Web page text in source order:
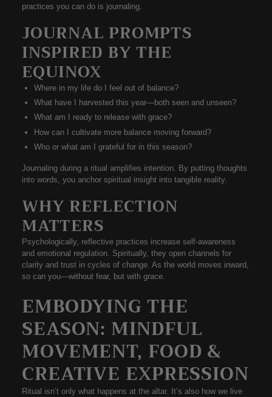
practices you can do is journaling
JOURNAL PROMPTS
INSPIRED BY THE
EQUINOX
Where in my life do I feel out of balance?
What have I harvested this year—both seen and unseen?
What am I ready to release with grace?
How can I cultivate more balance moving forward?
Who or what am I grateful for in this season?
Journaling during a ritual amplifies intention. By putting thoughts
into words, you anchor spiritual insight into tangible reality.
WHY REFLECTION
MATTERS
Psychologically, reflective practices increase self-awareness
and emotional regulation. Spiritually, they open channels for
clarity and trust in cycles of change. As the world moves inward,
so can you—without fear, but with grace.
EMBODYING THE
SEASON: MINDFUL
MOVEMENT, FOOD &
CREATIVE EXPRESSION
Ritual isn’t only what happens at the altar. It’s also how we live